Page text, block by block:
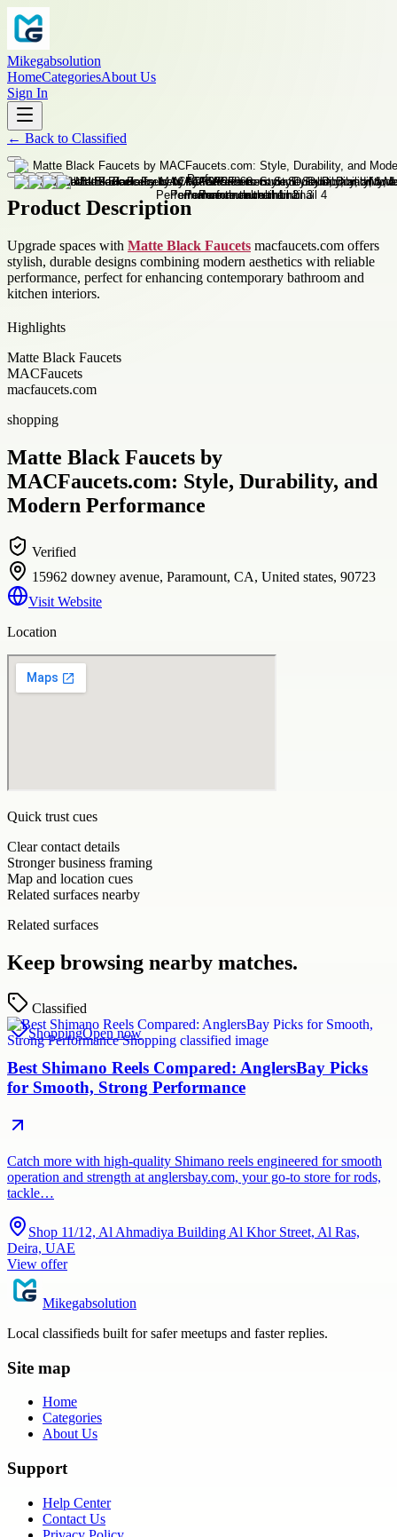
Mikegabsolution
HomeCategoriesAbout Us
Sign In
← Back to Classified
Product Description
Upgrade spaces with Matte Black Faucets macfaucets.com offers
stylish, durable designs combining modern aesthetics with reliable
performance, perfect for enhancing contemporary bathroom and
kitchen interiors.
Highlights
Matte Black Faucets
MACFaucets
macfaucets.com
shopping
Matte Black Faucets by
MACFaucets.com: Style, Durability, and
Modern Performance
Verified
15962 downey avenue, Paramount, CA, United states, 90723
Visit Website
Location
Quick trust cues
Clear contact details
Stronger business framing
Map and location cues
Related surfaces nearby
Related surfaces
Keep browsing nearby matches.
Classified
ShoppingOpen now
Best Shimano Reels Compared: AnglersBay Picks
for Smooth, Strong Performance
Catch more with high-quality Shimano reels engineered for smooth
operation and strength at anglersbay.com, your go-to store for rods,
tackle…
Shop 11/12, Al Ahmadiya Building Al Khor Street, Al Ras,
Deira, UAE
View offer
Mikegabsolution
Local classifieds built for safer meetups and faster replies.
Site map
Home
Categories
About Us
Support
Help Center
Contact Us